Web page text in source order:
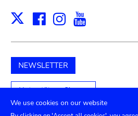
X Facebook
Instagram
NEWSLETTER
Unterstützen Sie uns
We use cookies on our website